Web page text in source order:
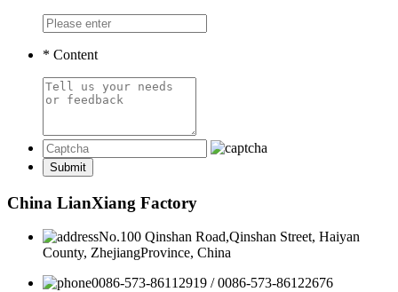
* Content
China LianXiang Factory
No.100 Qinshan Road,Qinshan Street, Haiyan
County, ZhejiangProvince, China
0086-573-86112919 / 0086-573-86122676